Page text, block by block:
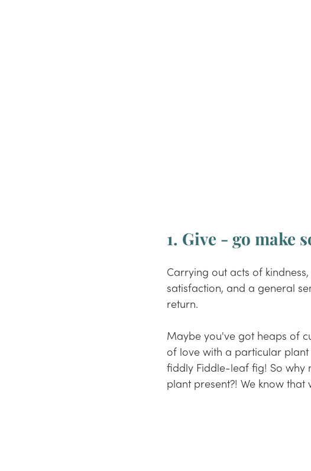
1. Give - go make
Carrying out acts of
satisfaction, and a general
return.
Maybe you've got heaps of
of love with a particular plant
fiddly Fiddle-leaf fig! So why
plant present?! We know that